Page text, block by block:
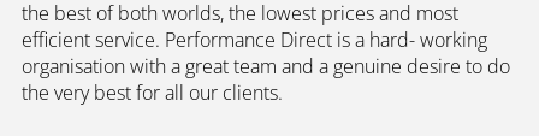
the best of both worlds, the lowest prices and most
efficient service. Performance Direct is a hard- working
organisation with a great team and a genuine desire to do
the very best for all our clients.